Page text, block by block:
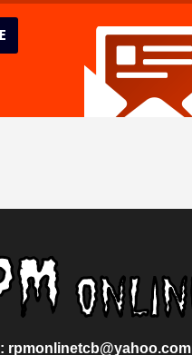
rpmonlinetcb@yahoo.com